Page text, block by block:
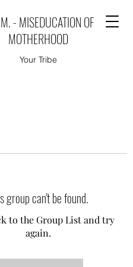
- MISEDUCATION OF
MOTHERHOOD
Your Tribe
group can't be found.
to the Group List and try
again.